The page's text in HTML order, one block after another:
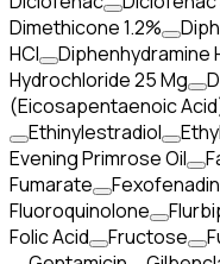
Dimethicone 1.2%
HCI
Diphenhydramine
Hydrochloride 25 Mg
(Eicosapentaenoic
Ethinylestradiol
Evening Primrose Oil
Fumarate
Fluoroquinolone
Folic Acid
Fructose